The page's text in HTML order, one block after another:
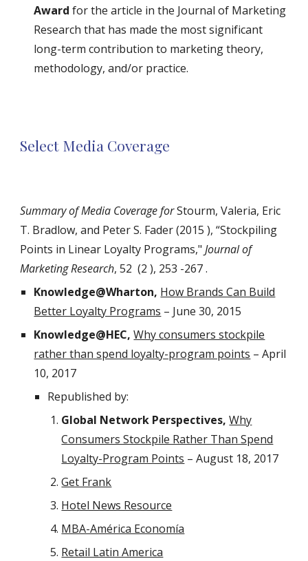
Awardfor the article in the Journal of Marketing
Research that has made the most significant
long-term contribution to marketing theory,
methodology, and/or practice.
Select Media Coverage
Summary of Media Coverage forStourm, Valeria, Eric
T. Bradlow, and Peter S. Fader (2015 ), “Stockpiling
Points in Linear Loyalty Programs,"Journal of
Marketing Research, 52 (2 ), 253 -267 .
Knowledge@Wharton, How Brands Can Build
Better Loyalty Programs – June 30, 2015
Knowledge@HEC, Why consumers stockpile
rather than spend loyalty-program points – April
10, 2017
Republished by:
Global Network Perspectives, Why
Consumers Stockpile Rather Than Spend
Loyalty-Program Points – August 18, 2017
Get Frank
Hotel News Resource
MBA-América Economía
Retail Latin America